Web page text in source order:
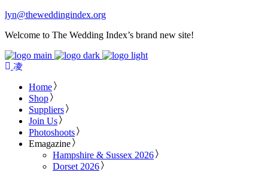
lyn@theweddingindex.org
Welcome to The Wedding Index’s brand new site!
Home
Shop
Suppliers
Join Us
Photoshoots
Emagazine
Hampshire & Sussex 2026
Dorset 2026